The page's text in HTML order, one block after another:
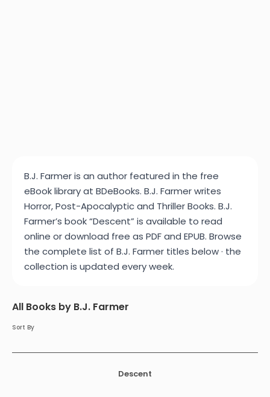
B.J. Farmer is an author featured in the free
eBook library at BDeBooks. B.J. Farmer writes
Horror, Post-Apocalyptic and Thriller Books. B.J.
Farmer’s book “Descent” is available to read
online or download free as PDF and EPUB. Browse
the complete list of B.J. Farmer titles below · the
collection is updated every week.
All Books by B.J. Farmer
Sort By
Descent